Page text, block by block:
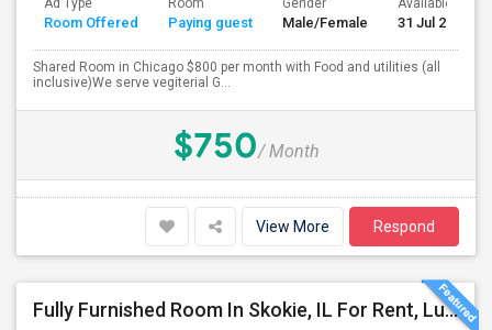
Ad Type
Room Offered
Room
Paying guest
Gender
Male/Female
Available From
31 Jul 2026
Shared Room in Chicago $800 per month with Food and utilities (all
inclusive)We serve vegiterial G...
$750/ Month
View More Respond
Fully Furnished Room In Skokie, IL For Rent, Lunch, Dinner, All Utilities And Internet Included